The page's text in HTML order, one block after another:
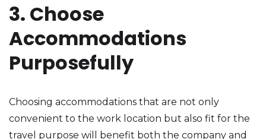
3. Choose
Accommodations
Purposefully
Choosing accommodations that are not only
convenient to the work location but also fit for the
travel purpose will benefit both the company and